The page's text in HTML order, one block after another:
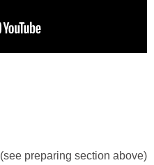
preparing section above)